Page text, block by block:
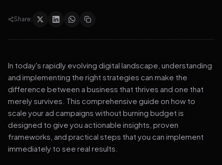
Share:
In today's rapidly evolving digital landscape, understanding
and implementing the right strategies can make the
difference between a business that thrives and one that
merely survives. This comprehensive guide on how to
scale your ad campaigns without burning budget is
designed to give you actionable insights, proven
frameworks, and practical steps that you can implement
immediately to see real results.